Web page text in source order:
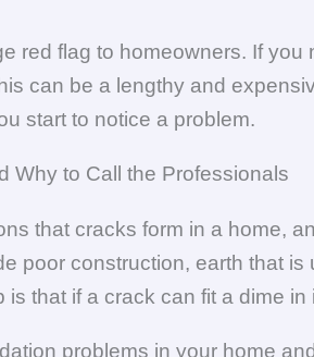
red flag to homeowners. If
can be a lengthy and
start to notice a problem.
Why to Call the Professionals
that cracks form in a home,
poor construction, earth that
is that if a crack can fit a dime in
problems in your home